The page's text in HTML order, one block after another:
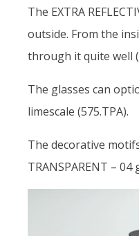
The EXTRA
outside. From the
through it quite well
The glasses can
limescale (575.TPA).
The decorative
TRANSPARENT – 04